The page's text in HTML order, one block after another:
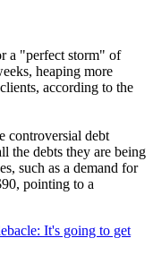
a "perfect storm" of
heaping more
according to the
controversial debt
the debts they are being
such as a demand for
pointing to a
It's going to get